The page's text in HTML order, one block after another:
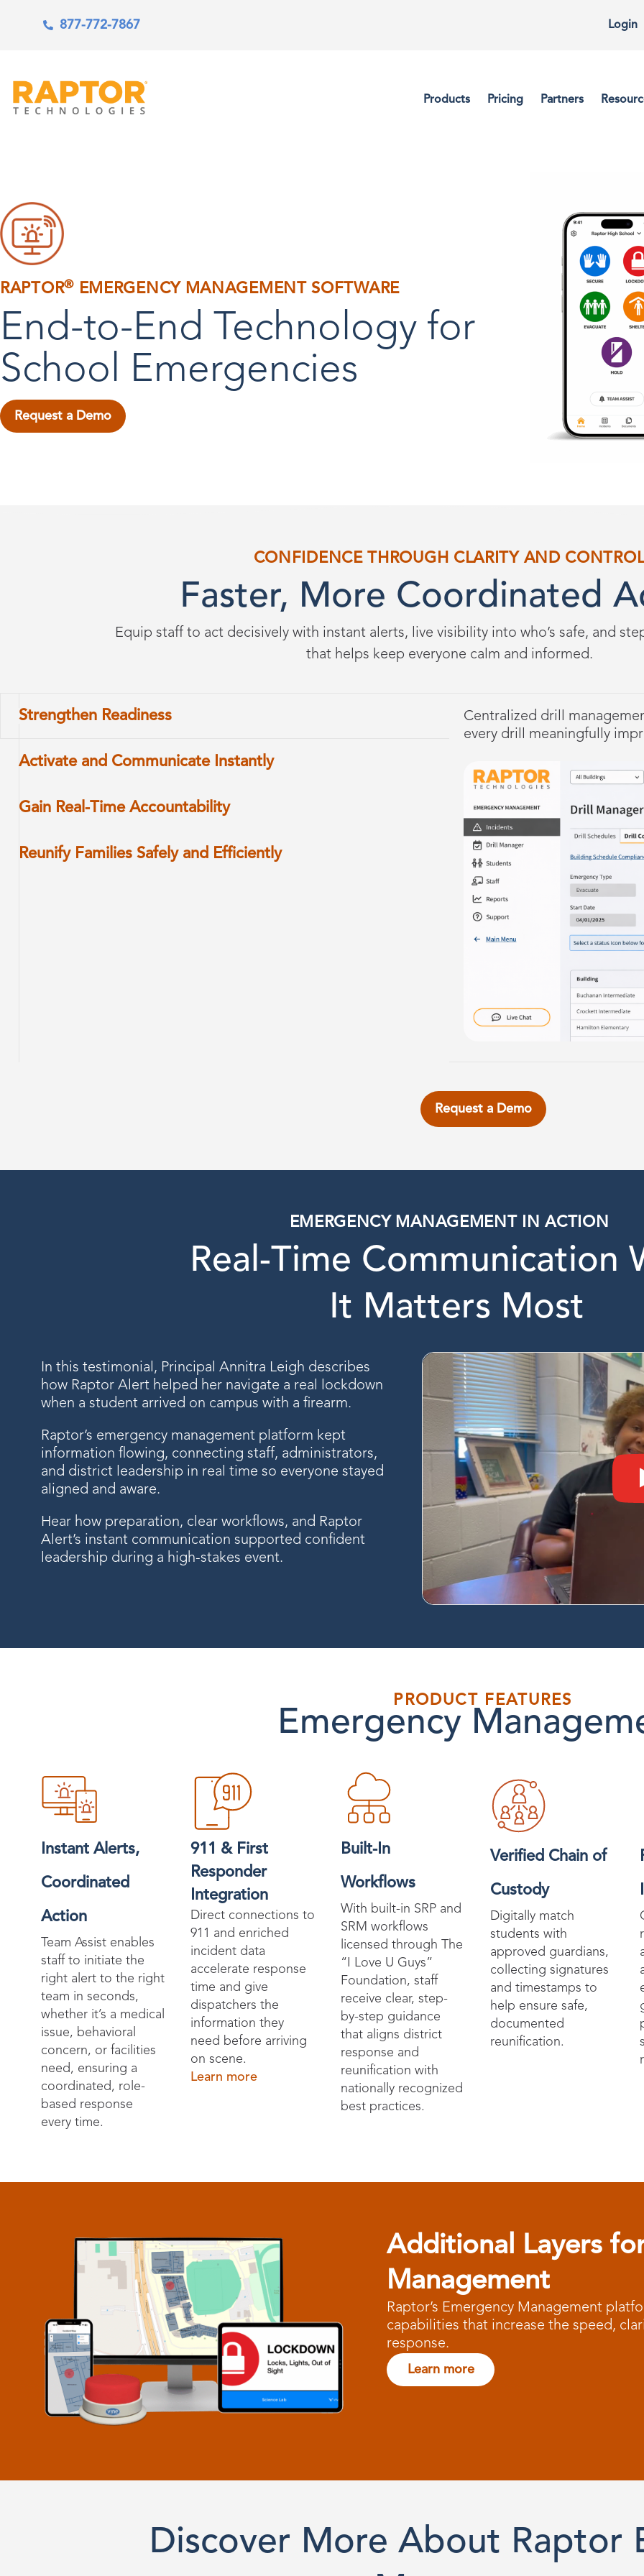
877-772-7867 Login
Products Pricing Partners
RAPTOR®EMERGENCY MANAGEMENT SOFTWARE
End-to-End Technology for
School Emergencies
Request a Demo
CONFIDENCE THROUGH CLARITY AND
Faster, More Coordinated
Equip staff to act decisively with instant alerts, live visibility into who’s safe, and
that helps keep everyone calm and informed.
Strengthen Readiness
Activate and Communicate Instantly
Gain Real-Time Accountability
Reunify Families Safely and Efficiently
Centralized drill
every drill meaningfully
Request a Demo
EMERGENCY MANAGEMENT IN ACTION
Real-Time Communication
It Matters Most
In this testimonial, Principal Annitra Leigh describes
how Raptor Alert helped her navigate a real lockdown
when a student arrived on campus with a firearm.
Raptor’s emergency management platform kept
information flowing, connecting staff, administrators,
and district leadership in real time so everyone stayed
aligned and aware.
Hear how preparation, clear workflows, and Raptor
Alert’s instant communication supported confident
leadership during a high-stakes event.
PRODUCT FEATURES
Emergency
Instant Alerts,
Coordinated
Action
Team Assist enables
staff to initiate the
right alert to the right
team in seconds,
whether it’s a medical
issue, behavioral
concern, or facilities
need, ensuring a
coordinated, role-
based response
every time.
911 & First
Responder
Integration
Direct connections to
911 and enriched
incident data
accelerate response
time and give
dispatchers the
information they
need before arriving
on scene.
Learn more
Built-In
Workflows
With built-in SRP and
SRM workflows
licensed through The
“I Love U Guys”
Foundation, staff
receive clear, step-
by-step guidance
that aligns district
response and
reunification with
nationally recognized
best practices.
Verified Chain of
Custody
Digitally match
students with
approved guardians,
collecting signatures
and timestamps to
help ensure safe,
documented
reunification.
Additional Layers
Management
Raptor’s Emergency Management
capabilities that increase the speed,
response.
Learn more
Discover More About Raptor